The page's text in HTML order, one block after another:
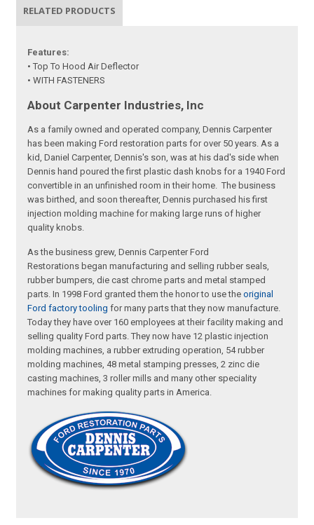
RELATED PRODUCTS
Features:
• Top To Hood Air Deflector
• WITH FASTENERS
About Carpenter Industries, Inc
As a family owned and operated company, Dennis Carpenter
has been making Ford restoration parts for over 50 years. As a
kid, Daniel Carpenter, Dennis's son, was at his dad's side when
Dennis hand poured the first plastic dash knobs for a 1940 Ford
convertible in an unfinished room in their home. The business
was birthed, and soon thereafter, Dennis purchased his first
injection molding machine for making large runs of higher
quality knobs.
As the business grew, Dennis Carpenter Ford
Restorations began manufacturing and selling rubber seals,
rubber bumpers, die cast chrome parts and metal stamped
parts. In 1998 Ford granted them the honor to use theoriginal
Ford factory tooling for many parts that they now manufacture.
Today they have over 160 employees at their facility making and
selling quality Ford parts. They now have 12 plastic injection
molding machines, a rubber extruding operation, 54 rubber
molding machines, 48 metal stamping presses, 2 zinc die
casting machines, 3 roller mills and many other speciality
machines for making quality parts in America.